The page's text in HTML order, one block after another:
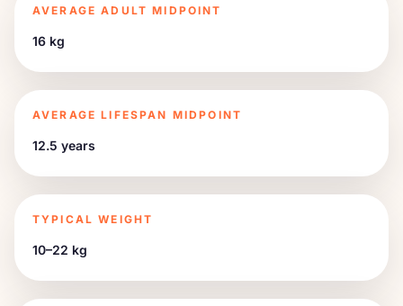
AVERAGE ADULT MIDPOINT
16 kg
AVERAGE LIFESPAN MIDPOINT
12.5 years
TYPICAL WEIGHT
10–22 kg